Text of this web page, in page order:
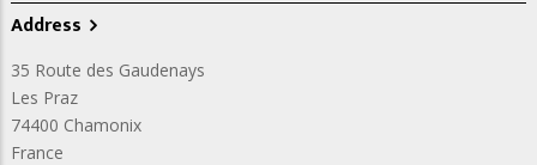
Address
35 Route des Gaudenays
Les Praz
74400 Chamonix
France